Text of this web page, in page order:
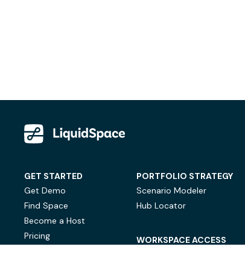
GET STARTED
Get Demo
Find Space
Become a Host
Pricing
PORTFOLIO STRATEGY
Scenario Modeler
Hub Locator
WORKSPACE ACCESS